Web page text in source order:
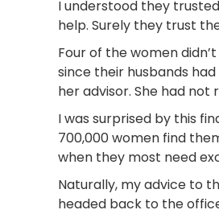
I understood they
help. Surely they trust
Four of the women
since their husbands
her advisor. She had not
I was surprised by this
700,000 women find
when they most need
Naturally, my advice to
headed back to the